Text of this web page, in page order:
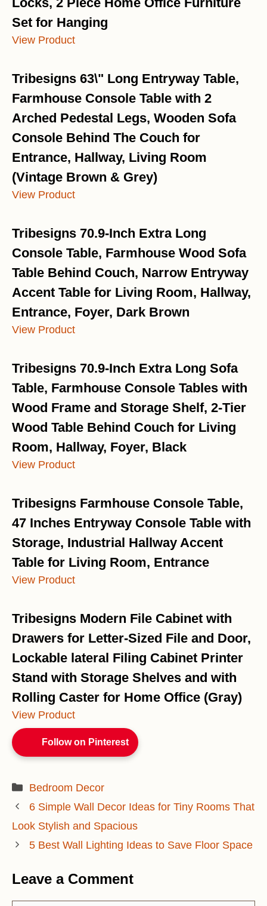
Set for Hanging
View Product
Tribesigns 63\" Long Entryway Table,
Farmhouse Console Table with 2
Arched Pedestal Legs, Wooden Sofa
Console Behind The Couch for
Entrance, Hallway, Living Room
(Vintage Brown & Grey)
View Product
Tribesigns 70.9-Inch Extra Long
Console Table, Farmhouse Wood Sofa
Table Behind Couch, Narrow Entryway
Accent Table for Living Room, Hallway,
Entrance, Foyer, Dark Brown
View Product
Tribesigns 70.9-Inch Extra Long Sofa
Table, Farmhouse Console Tables with
Wood Frame and Storage Shelf, 2-Tier
Wood Table Behind Couch for Living
Room, Hallway, Foyer, Black
View Product
Tribesigns Farmhouse Console Table,
47 Inches Entryway Console Table with
Storage, Industrial Hallway Accent
Table for Living Room, Entrance
View Product
Tribesigns Modern File Cabinet with
Drawers for Letter-Sized File and Door,
Lockable lateral Filing Cabinet Printer
Stand with Storage Shelves and with
Rolling Caster for Home Office (Gray)
View Product
Follow on Pinterest
Categories
Bedroom Decor
6 Simple Wall Decor Ideas for Tiny Rooms That
Look Stylish and Spacious
5 Best Wall Lighting Ideas to Save Floor Space
Leave a Comment